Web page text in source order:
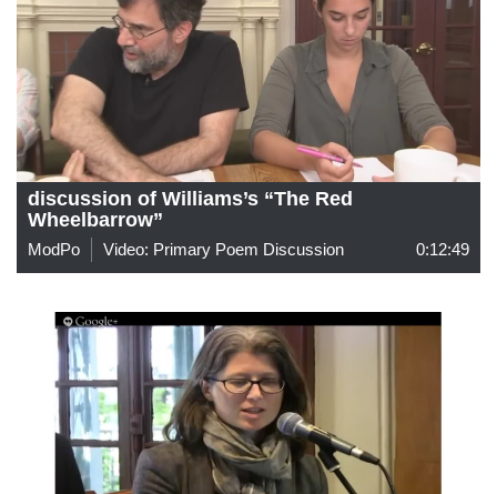
discussion of Williams’s “The Red
Wheelbarrow”
ModPo Video: Primary Poem Discussion 0:12:49